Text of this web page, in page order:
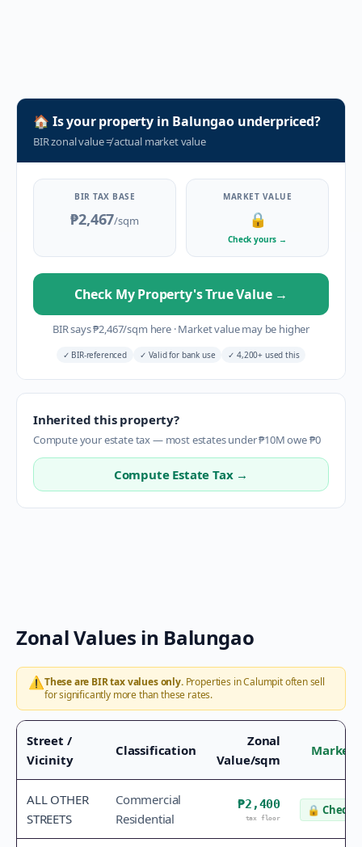
🏠 Is your property in Balungaounderpriced?
BIR zonal value≠actual market value
BIR TAX BASE
₱2,467/sqm
MARKET VALUE
🔒
Check yours →
Check My Property's True Value →
BIR says₱2,467/sqm here ·Market value may be higher
✓ BIR-referenced ✓ Valid for bank use ✓ 4,200+ used this
Inherited this property?
Compute your estate tax — most estates under ₱10M owe ₱0
Compute Estate Tax →
Zonal Values in Balungao
⚠️These are BIR tax values only.Properties inCalumpitoften sell
for significantly more than these rates.
Street /
Vicinity
Classification
Zonal
Value/sqm
Market
ALL OTHER
STREETS
Commercial
Residential
₱2,400
tax floor
🔒 Check